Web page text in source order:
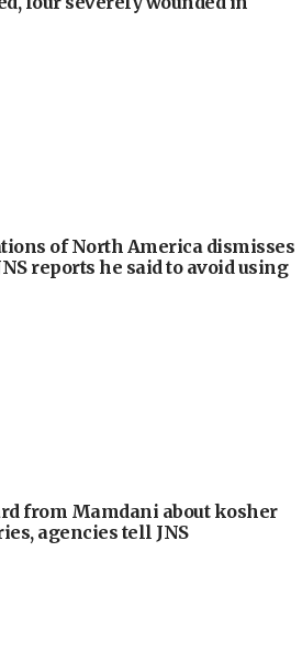
of North America dismisses
reports he said to avoid using
from Mamdani about kosher
agencies tell JNS